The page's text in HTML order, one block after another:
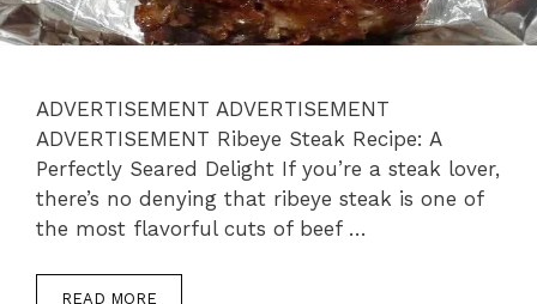
ADVERTISEMENT ADVERTISEMENT
ADVERTISEMENT Ribeye Steak Recipe: A
Perfectly Seared Delight If you’re a steak lover,
there’s no denying that ribeye steak is one of
the most flavorful cuts of beef …
READ MORE